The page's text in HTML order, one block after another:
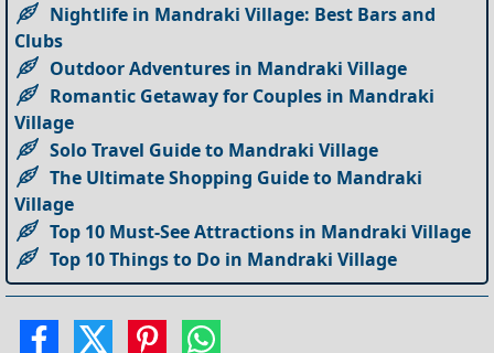
Nightlife in Mandraki Village: Best Bars and
Clubs
Outdoor Adventures in Mandraki Village
Romantic Getaway for Couples in Mandraki
Village
Solo Travel Guide to Mandraki Village
The Ultimate Shopping Guide to Mandraki
Village
Top 10 Must-See Attractions in Mandraki Village
Top 10 Things to Do in Mandraki Village